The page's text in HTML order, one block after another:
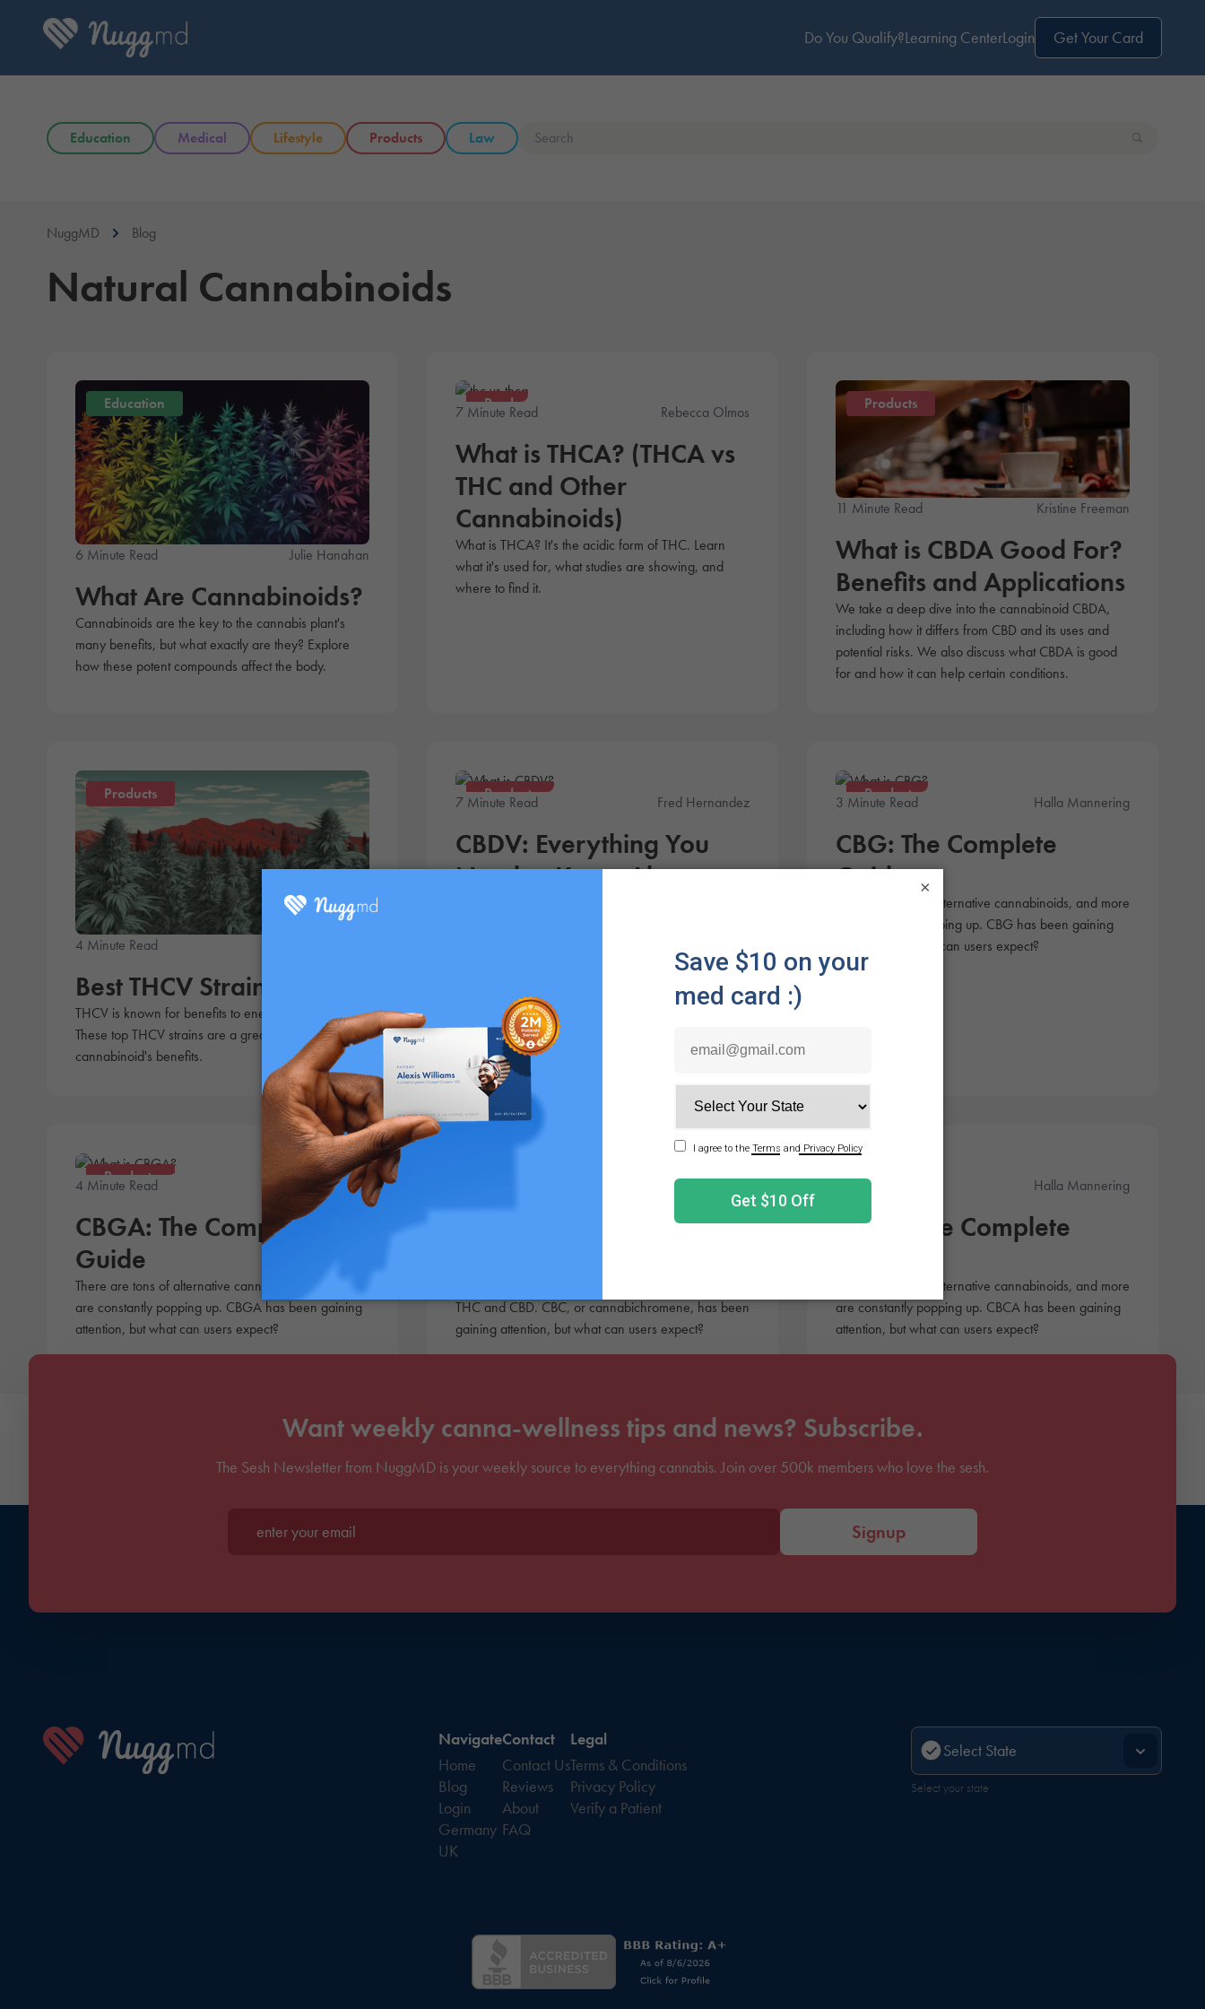
Do You Qualify?Learning CenterLogin Get Your Card
Education Medical Lifestyle Products Law
NuggMD Blog
Natural Cannabinoids
Education
6 Minute Read Julie Hanahan
What Are Cannabinoids?
Cannabinoids are the key to the cannabis plant's
many benefits, but what exactly are they? Explore
how these potent compounds affect the body.
Products
7 Minute Read Rebecca Olmos
What is THCA? (THCA vs
THC and Other
Cannabinoids)
What is THCA? It's the acidic form of THC. Learn
what it's used for, what studies are showing, and
where to find it.
Products
11 Minute Read Kristine Freeman
What is CBDA Good For?
Benefits and Applications
We take a deep dive into the cannabinoid CBDA,
including how it differs from CBD and its uses and
potential risks. We also discuss what CBDA is good
for and how it can help certain conditions.
Products
4 Minute Read
Best THCV Strains
THCV is known for benefits to energy and appetite.
These top THCV strains are a great way to get the
cannabinoid's benefits.
Products
7 Minute Read Fred Hernandez
CBDV: Everything You
Need to Know About
cannabinoid sometimes compared to CBD. Research
Products
3 Minute Read Halla Mannering
CBG: The Complete
Guide
There are tons of alternative cannabinoids, and more
are constantly popping up. CBG has been gaining
attention, but what can users expect?
Products
4 Minute Read Andrew Ward
CBGA: The Complete
Guide
There are tons of alternative cannabinoids, and more
are constantly popping up. CBGA has been gaining
attention, but what can users expect?
Julie Hanahan
Cannabichromene: What
THC and CBD. CBC, or cannabichromene, has been
gaining attention, but what can users expect?
Products
3 Minute Read Halla Mannering
CBCA: The Complete
There are tons of alternative cannabinoids, and more
are constantly popping up. CBCA has been gaining
attention, but what can users expect?
Want weekly canna-wellness tips and news? Subscribe.
The Sesh Newsletter from NuggMD is your weekly source to everything cannabis. Join over 500k members who love the sesh.
Enter your email* Signup
Navigate
Home
Blog
Login
Germany
UK
Contact
Contact Us
Reviews
About
FAQ
Legal
Terms & Conditions
Privacy Policy
Verify a Patient
Select your state
×